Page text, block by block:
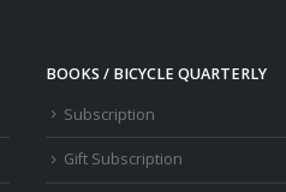
BOOKS / BICYCLE QUARTERLY
Subscription
Gift Subscription